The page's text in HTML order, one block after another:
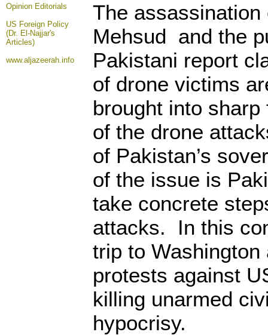
Opinion Editorials
US Foreign Policy
(Dr. El-Najjar's
Articles)
www.aljazeerah.info
The
Mehsud and the
Pakistani report
of drone victims
brought into
of the drone
of Pakistan’s
of the issue is
take concrete
attacks. In this
trip to
protests against
killing unarmed
hypocrisy.